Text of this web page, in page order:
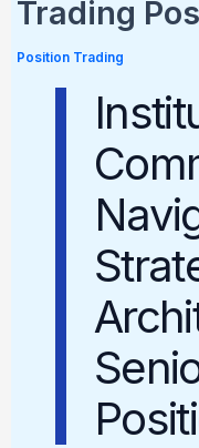
Trading
Position Trading